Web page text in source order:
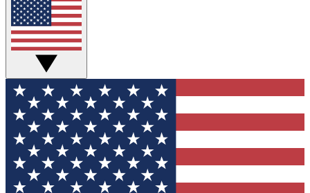
Tech news direct to your inbox
GET CLUB ACCESS QUICK
For the fastest way to join Tom's Guide Club enter
your email below. We'll send you a confirmation
and sign you up to our newsletter to keep you
updated on all the latest news.